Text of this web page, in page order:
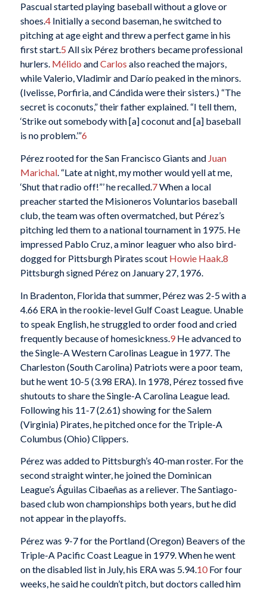
Pascual started playing baseball without a glove or
shoes.4Initially a second baseman, he switched to
pitching at age eight and threw a perfect game in his
first start.5 All six Pérez brothers became professional
hurlers. Mélido andCarlos also reached the majors,
while Valerio, Vladimir and Darío peaked in the minors.
(Ivelisse, Porfiria, and Cándida were their sisters.) “The
secret is coconuts,” their father explained. “I tell them,
‘Strike out somebody with [a] coconut and [a] baseball
is no problem.’”6
Pérez rooted for the San Francisco Giants and Juan
Marichal. “Late at night, my mother would yell at me,
‘Shut that radio off!”’ he recalled.7When a local
preacher started the Misioneros Voluntarios baseball
club, the team was often overmatched, but Pérez’s
pitching led them to a national tournament in 1975. He
impressed Pablo Cruz, a minor leaguer who also bird-
dogged for Pittsburgh Pirates scout Howie Haak.8
Pittsburgh signed Pérez on January 27, 1976.
In Bradenton, Florida that summer, Pérez was 2-5 with a
4.66 ERA in the rookie-level Gulf Coast League. Unable
to speak English, he struggled to order food and cried
frequently because of homesickness. 9He advanced to
the Single-A Western Carolinas League in 1977. The
Charleston (South Carolina) Patriots were a poor team,
but he went 10-5 (3.98 ERA). In 1978, Pérez tossed five
shutouts to share the Single-A Carolina League lead.
Following his 11-7 (2.61) showing for the Salem
(Virginia) Pirates, he pitched once for the Triple-A
Columbus (Ohio) Clippers.
Pérez was added to Pittsburgh’s 40-man roster. For the
second straight winter, he joined the Dominican
League’s Águilas Cibaeñas as a reliever. The Santiago-
based club won championships both years, but he did
not appear in the playoffs.
Pérez was 9-7 for the Portland (Oregon) Beavers of the
Triple-A Pacific Coast League in 1979. When he went
on the disabled list in July, his ERA was 5.94.10For four
weeks, he said he couldn’t pitch, but doctors called him